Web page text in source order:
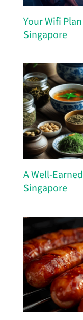
Your Wifi
Singapore
A Well-
Singapore